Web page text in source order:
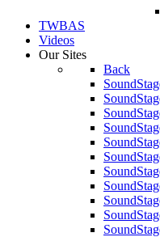
TWBAS
Videos
Our Sites
Back